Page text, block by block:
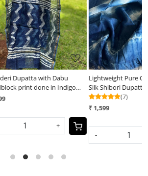
Dabu
Indigo
Loading...
Lightweight Pure Chanderi cotton
Silk Shibori Dupatta done with
-